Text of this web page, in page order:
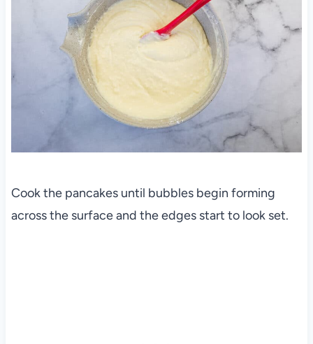
Cook the pancakes until bubbles begin forming
across the surface and the edges start to look set.